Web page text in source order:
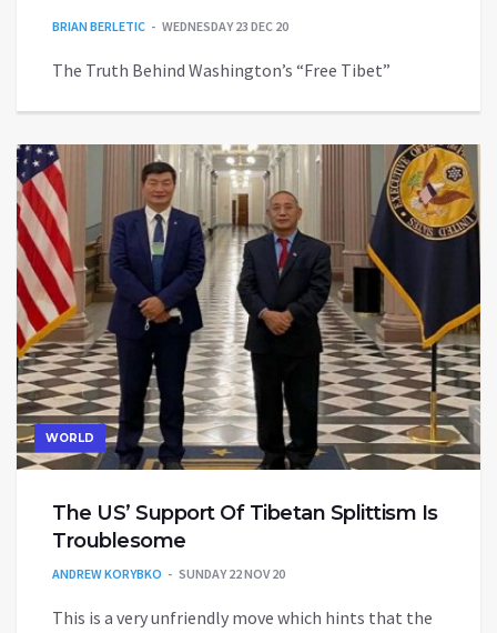
BRIAN BERLETIC WEDNESDAY 23 DEC 20
The Truth Behind Washington’s “Free Tibet”
WORLD
The US’ Support Of Tibetan Splittism Is
Troublesome
ANDREW KORYBKO SUNDAY 22 NOV 20
This is a very unfriendly move which hints that the